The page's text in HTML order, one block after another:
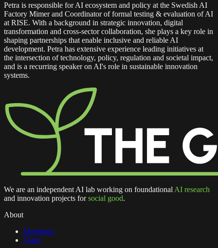
Petra is responsible for AI ecosystem and policy at the Swedish AI
Factory Mimer and Coordinator of formal testing & evaluation of AI
at RISE. With a background in strategic innovation, digital
transformation and cross-sector collaboration, she plays a key role in
shaping partnerships that enable inclusive and reliable AI
development. Petra has extensive experience leading initiatives at
the intersection of technology, policy, regulation and societal impact,
and is a recurring speaker on AI's role in sustainable innovation
systems.
We are an independent AI lab working on foundational AI research
and innovation projects for social good.
About
Manifesto
Team